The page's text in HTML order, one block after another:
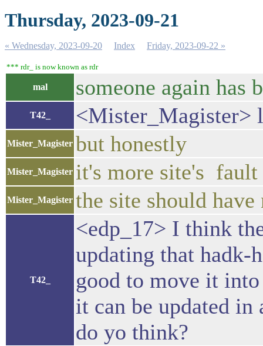
Thursday, 2023-09-21
« Wednesday, 2023-09-20 Index Friday, 2023-09-22 »
*** rdr_ is now known as rdr
mal someone again has
T42_ <Mister_Magister>
Mister_Magister but honestly
Mister_Magister it's more site's fault
Mister_Magister the site should
T42_
<edp_17> I think
updating that hadk-
good to move it
it can be updated
do yo think?